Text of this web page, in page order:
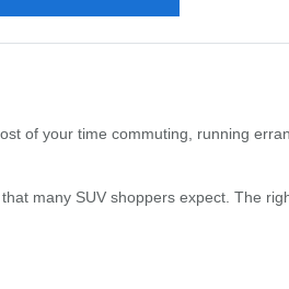
of your time commuting, running
many SUV shoppers expect. The